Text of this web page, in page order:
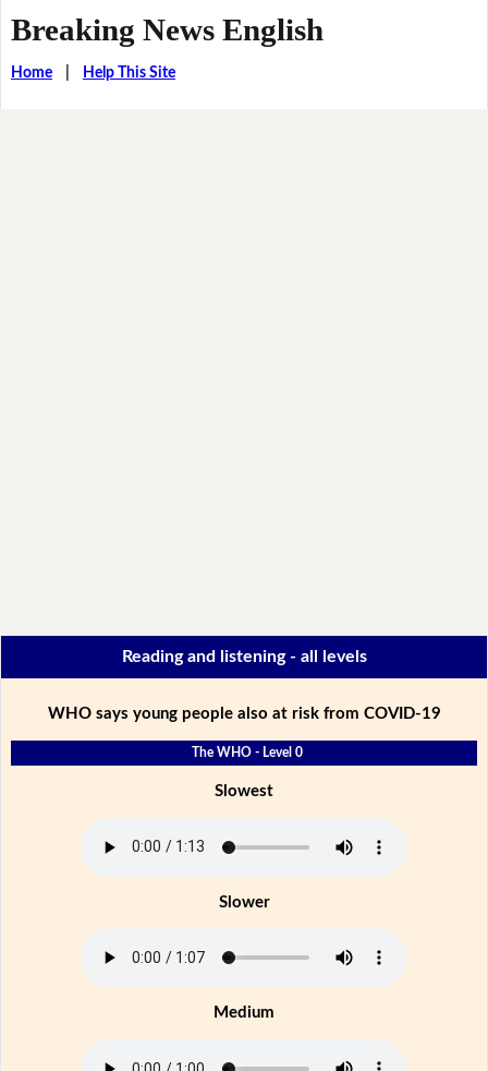
Breaking News English
Home| Help This Site
Reading and listening - all levels
WHO says young people also at risk from COVID-19
The WHO - Level 0
Slowest
Slower
Medium